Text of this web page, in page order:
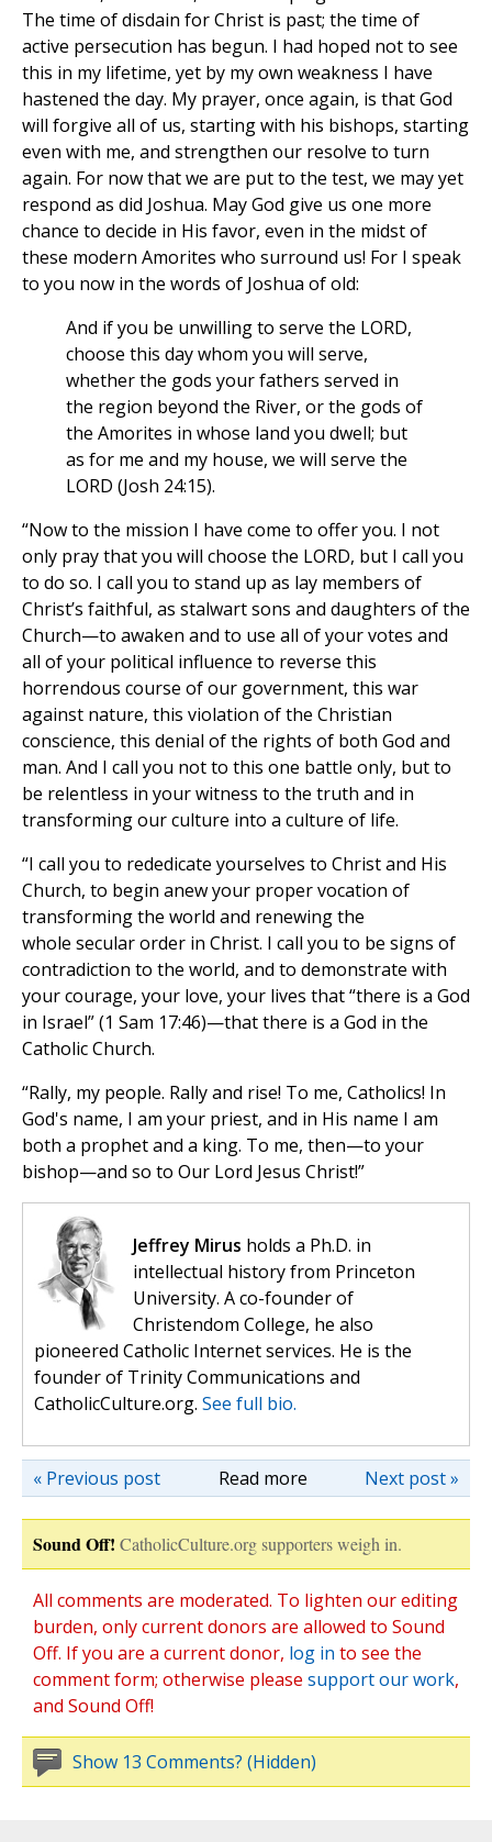
The time of disdain for Christ is past; the time of
active persecution has begun. I had hoped not to see
this in my lifetime, yet by my own weakness I have
hastened the day. My prayer, once again, is that God
will forgive all of us, starting with his bishops, starting
even with me, and strengthen our resolve to turn
again. For now that we are put to the test, we may yet
respond as did Joshua. May God give us one more
chance to decide in His favor, even in the midst of
these modern Amorites who surround us! For I speak
to you now in the words of Joshua of old:
And if you be unwilling to serve the LORD,
choose this day whom you will serve,
whether the gods your fathers served in
the region beyond the River, or the gods of
the Amorites in whose land you dwell; but
as for me and my house, we will serve the
LORD (Josh 24:15).
“Now to the mission I have come to offer you. I not
only pray that you will choose the LORD, but I call you
to do so. I call you to stand up as lay members of
Christ’s faithful, as stalwart sons and daughters of the
Church—to awaken and to use all of your votes and
all of your political influence to reverse this
horrendous course of our government, this war
against nature, this violation of the Christian
conscience, this denial of the rights of both God and
man. And I call you not to this one battle only, but to
be relentless in your witness to the truth and in
transforming our culture into a culture of life.
“I call you to rededicate yourselves to Christ and His
Church, to begin anew your proper vocation of
transforming the world and renewing the
whole secular order in Christ. I call you to be signs of
contradiction to the world, and to demonstrate with
your courage, your love, your lives that “there is a God
in Israel” (1 Sam 17:46)—that there is a God in the
Catholic Church.
“Rally, my people. Rally and rise! To me, Catholics! In
God's name, I am your priest, and in His name I am
both a prophet and a king. To me, then—to your
bishop—and so to Our Lord Jesus Christ!”
Jeffrey Mirus holds a Ph.D. in
intellectual history from Princeton
University. A co-founder of
Christendom College, he also
pioneered Catholic Internet services. He is the
founder of Trinity Communications and
CatholicCulture.org. See full bio.
Read more Next post »
« Previous post
Sound Off! CatholicCulture.org supporters weigh in.
All comments are moderated. To lighten our editing
burden, only current donors are allowed to Sound
Off. If you are a current donor, log in to see the
comment form; otherwise please support our work,
and Sound Off!
Show 13 Comments? (Hidden)